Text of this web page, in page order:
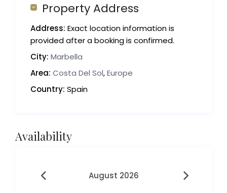
Property Address
Address: Exact location information is
provided after a booking is confirmed.
City: Marbella
Area: Costa Del Sol,Europe
Country: Spain
Availability
August 2026